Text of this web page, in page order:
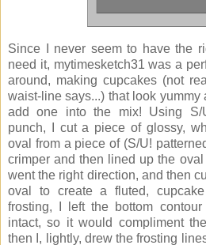
Since I never seem to have the
need it, mytimesketch31 was a
around, making cupcakes (not
waist-line says...) that look yummy
add one into the mix! Using S/
punch, I cut a piece of glossy,
oval from a piece of (S/U!
crimper and then lined up the
went the right direction, and then
oval to create a fluted,
frosting, I left the bottom
intact, so it would compliment
then I, lightly, drew the frosting